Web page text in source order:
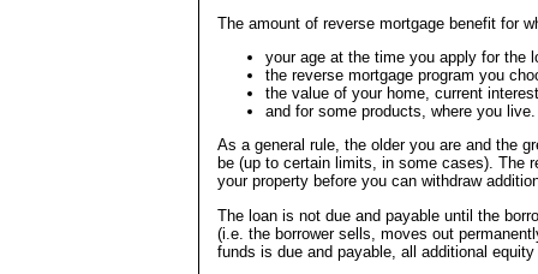
The amount of reverse mortgage benefit for
your age at the time you apply for the
the reverse mortgage program you
the value of your home, current
and for some products, where you live.
As a general rule, the older you are and the
be (up to certain limits, in some cases). The
your property before you can withdraw
The loan is not due and payable until the
(i.e. the borrower sells, moves out
funds is due and payable, all additional